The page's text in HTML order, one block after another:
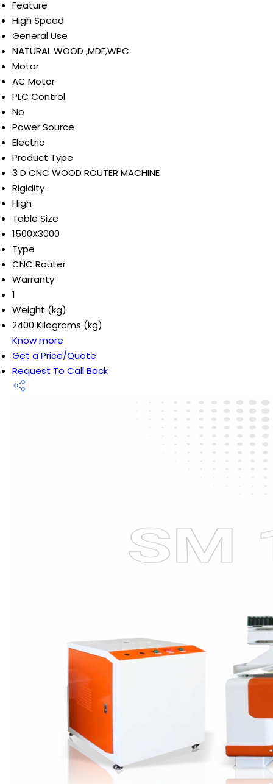
Feature
High Speed
General Use
NATURAL WOOD ,MDF,WPC
Motor
AC Motor
PLC Control
No
Power Source
Electric
Product Type
3 D CNC WOOD ROUTER MACHINE
Rigidity
High
Table Size
1500X3000
Type
CNC Router
Warranty
1
Weight (kg)
2400 Kilograms (kg)
Know more
Get a Price/Quote
Request To Call Back